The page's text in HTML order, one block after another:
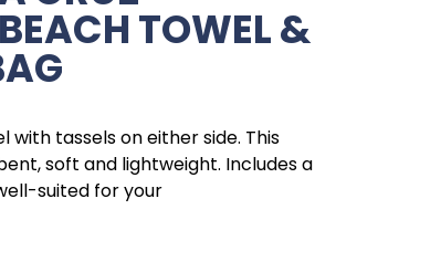
TOWEL &
tassels on either side. This
soft and lightweight. Includes a
suited for your